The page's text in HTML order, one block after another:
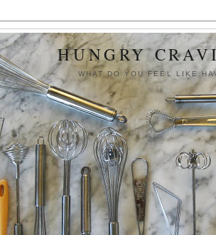
HUNGRY
WHAT DO YOU FEEL LIKE